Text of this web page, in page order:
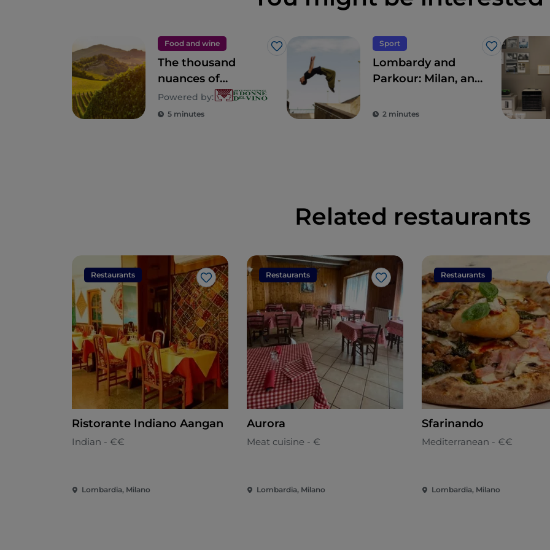
Food and wine
Like
The thousand
nuances of
Lombardy
Powered by:
5 minutes
Sport
Like
Lombardy and
Parkour: Milan, an
2 minutes
Related restaurants
Restaurants
Like
Ristorante Indiano Aangan
Indian - €€
Lombardia, Milano
Restaurants
Like
Aurora
Meat cuisine - €
Lombardia, Milano
Restaurants
Sfarinando
Mediterranean - €€
Lombardia, Milano